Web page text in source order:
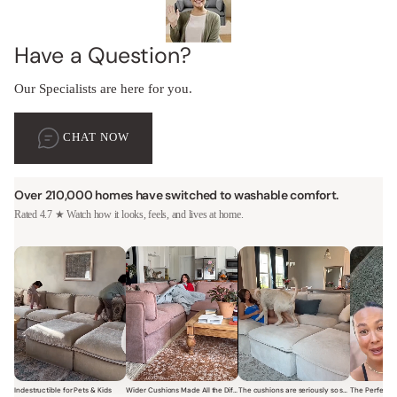
Have a Question?
Our Specialists are here for you.
CHAT NOW
Over 210,000 homes have switched to washable comfort.
Rated 4.7 ★ Watch how it looks, feels, and lives at home.
Indestructible for Pets & Kids Wider Cushions Made All the Difference